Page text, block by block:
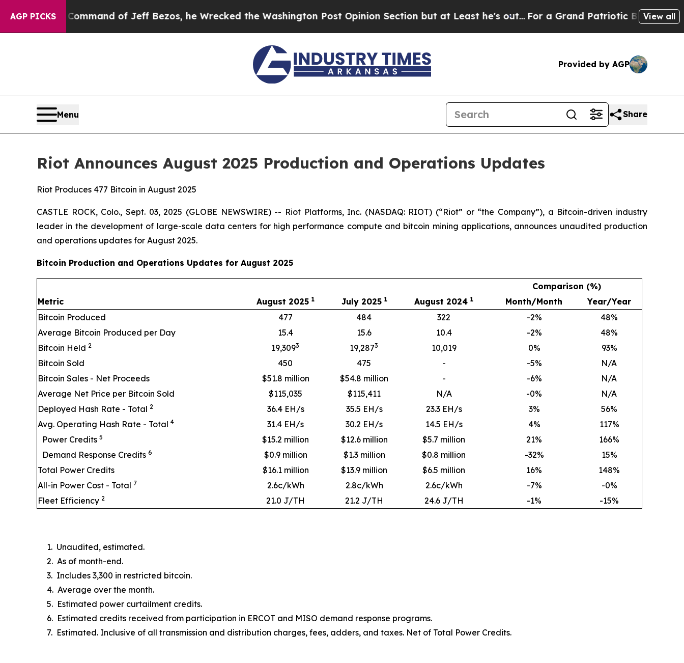
AGP PICKS
Command of Jeff Bezos, he Wrecked the Washington Post Opinion Section but at Least he's out...For a Grand Patriotic Bargain Democrats
View all
Provided by AGP
Menu Share
Riot Announces August 2025 Production and Operations Updates
Riot Produces 477 Bitcoin in August 2025
CASTLE ROCK, Colo., Sept. 03, 2025 (GLOBE NEWSWIRE) -- Riot Platforms, Inc. (NASDAQ: RIOT) (“Riot” or “the Company”), a Bitcoin-driven industry
leader in the development of large-scale data centers for high performance compute and bitcoin mining applications, announces unaudited production
and operations updates for August 2025.
Bitcoin Production and Operations Updates for August 2025
Comparison (%)
Metric
August 2025 1 July 2025 1 August 2024 1 Month/Month
Year/Year
Bitcoin Produced
477 484 322 -2% 48%
Average Bitcoin Produced per Day
15.4 15.6 10.4 -2% 48%
Bitcoin Held 2 19,3093 19,2873 10,019 0% 93%
Bitcoin Sold
450 475 - -5%
N/A
Bitcoin Sales - Net Proceeds
$51.8 million $54.8 million - -6%
N/A
Average Net Price per Bitcoin Sold
$115,035 $115,411 N/A -0%
N/A
Deployed Hash Rate - Total 2 36.4 EH/s 35.5 EH/s 23.3 EH/s 3% 56%
Avg. Operating Hash Rate - Total 4 31.4 EH/s 30.2 EH/s 14.5 EH/s 4% 117%
Power Credits 5 $15.2 million $12.6 million $5.7 million 21% 166%
Demand Response Credits 6 $0.9 million $1.3 million $0.8 million -32% 15%
Total Power Credits
$16.1 million $13.9 million $6.5 million 16% 148%
All-in Power Cost - Total 7 2.6c/kWh 2.8c/kWh 2.6c/kWh -7%
-0%
Fleet Efficiency 2 21.0 J/TH 21.2 J/TH 24.6 J/TH -1% -15%
1. Unaudited, estimated.
2. As of month-end.
3. Includes 3,300 in restricted bitcoin.
4. Average over the month.
5. Estimated power curtailment credits.
6. Estimated credits received from participation in ERCOT and MISO demand response programs.
7. Estimated. Inclusive of all transmission and distribution charges, fees, adders, and taxes. Net of Total Power Credits.